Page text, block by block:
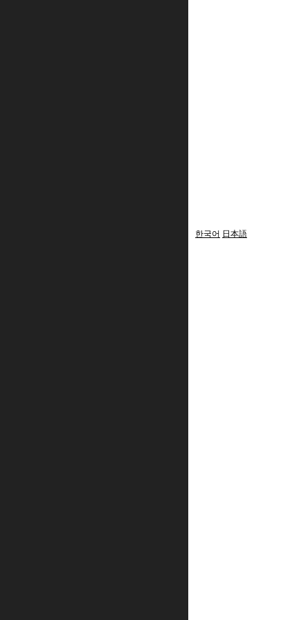
한국어 日本語